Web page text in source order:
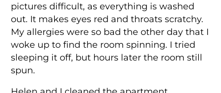
pictures difficult, as everything is washed
out. It makes eyes red and throats scratchy.
My allergies were so bad the other day that I
woke up to find the room spinning. I tried
sleeping it off, but hours later the room still
spun.